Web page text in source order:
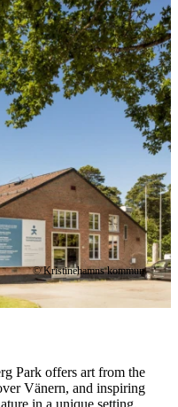
© Kristinehamns kommun
Park offers art from the
Vänern, and inspiring
in a unique setting.